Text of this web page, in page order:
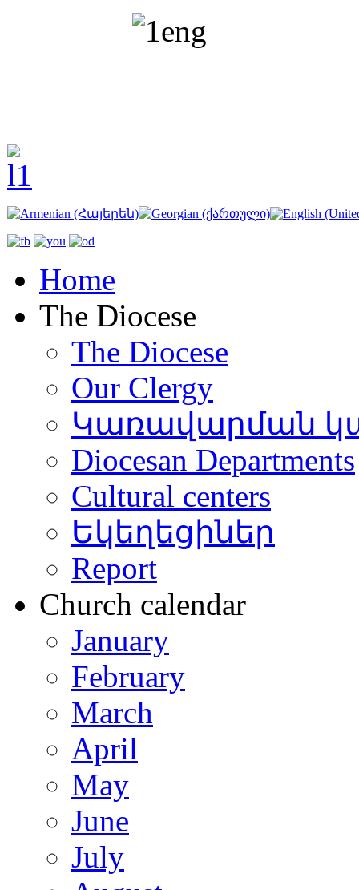
Home
The Diocese
The Diocese
Our Clergy
Կառավարման
Diocesan Departments
Cultural centers
Եկեղեցիներ
Report
Church calendar
January
February
March
April
May
June
July